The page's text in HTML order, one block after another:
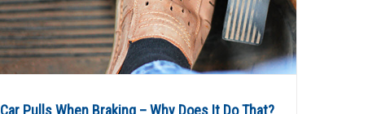
Car Pulls When Braking – Why Does It Do That?